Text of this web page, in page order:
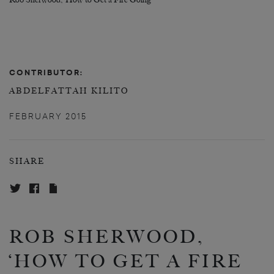
CONTRIBUTOR:
ABDELFATTAH KILITO
FEBRUARY 2015
SHARE
ROB SHERWOOD,
‘HOW TO GET A FIRE